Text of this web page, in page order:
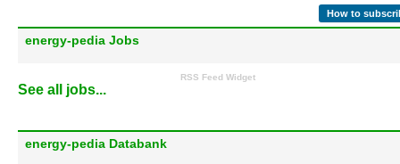
How to
energy-pedia Jobs
RSS Feed Widget
See all jobs...
energy-pedia Databank